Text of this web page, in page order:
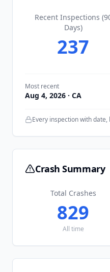
Recent Inspections
Days)
237
Most recent
Aug 4, 2026 · CA
Every inspection with
Crash Summary
Total Crashes
829
All time